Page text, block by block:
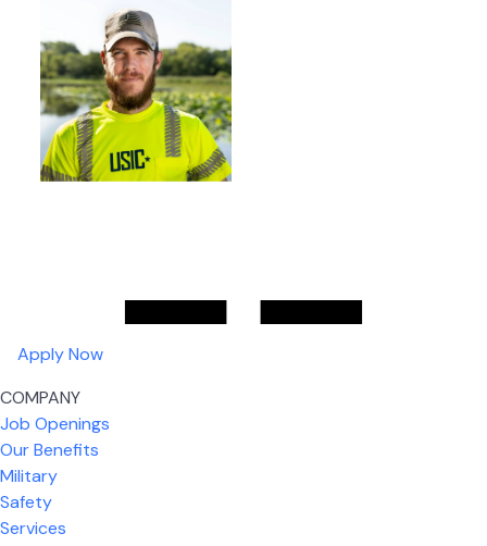
Apply Now
COMPANY
Job Openings
Our Benefits
Military
Safety
Services